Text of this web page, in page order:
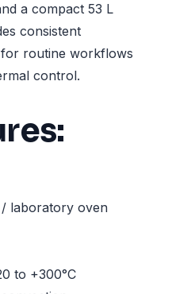
a compact 53 L
consistent
routine workflows
control.
laboratory oven
to +300°C